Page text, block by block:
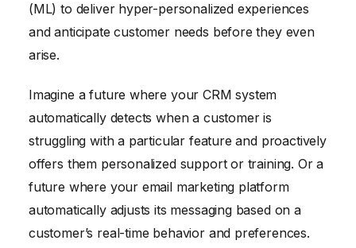
(ML) to deliver hyper-personalized experiences
and anticipate customer needs before they even
arise.
Imagine a future where your CRM system
automatically detects when a customer is
struggling with a particular feature and proactively
offers them personalized support or training. Or a
future where your email marketing platform
automatically adjusts its messaging based on a
customer’s real-time behavior and preferences.